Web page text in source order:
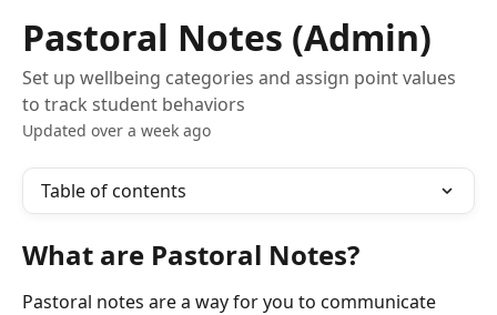
Pastoral Notes (Admin)
Set up wellbeing categories and assign point values
to track student behaviors
Updated over a week ago
Table of contents
What are Pastoral Notes?
Pastoral notes are a way for you to communicate